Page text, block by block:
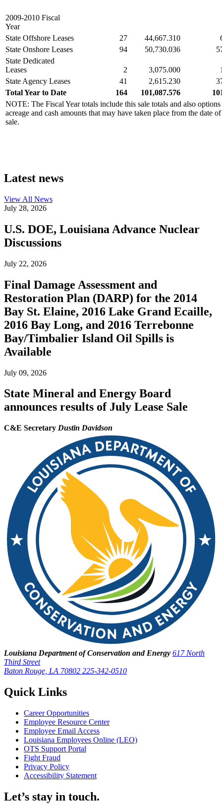
2009-2010 Fiscal
Year
State Offshore Leases
27 44,667.310
State Onshore Leases
94 50,730.036
State Dedicated
Leases
2 3,075.000
State Agency Leases
41 2,615.230
Total Year to Date
164 101,087.576
NOTE: The Fiscal Year totals include this sale totals and also
acreage and cash amounts that may have taken place from the date
sale.
Latest news
View All News
July 28, 2026
U.S. DOE, Louisiana Advance Nuclear
Discussions
July 22, 2026
Final Damage Assessment and
Restoration Plan (DARP) for the 2014
Bay St. Elaine, 2016 Lake Grand Ecaille,
2016 Bay Long, and 2016 Terrebonne
Bay/Timbalier Island Oil Spills is
Available
July 09, 2026
State Mineral and Energy Board
announces results of July Lease Sale
C&E Secretary Dustin Davidson
Louisiana Department of Conservation and Energy 617 North
Third Street
Baton Rouge, LA 70802 225-342-0510
Quick Links
Career Opportunities
Employee Resource Center
Employee Email Access
Louisiana Employees Online (LEO)
OTS Support Portal
Fight Fraud
Privacy Policy
Accessibility Statement
Let’s stay in touch.